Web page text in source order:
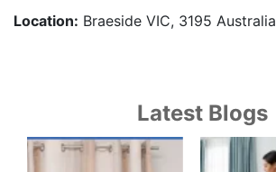
Location: Braeside VIC, 3195 Australia
Latest Blogs